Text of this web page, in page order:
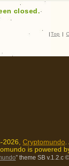
closed.
| Top |
2026, Cryptomundo
is powered
” theme SB v.1.2.c